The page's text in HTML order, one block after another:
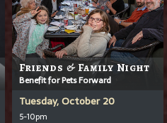
Friends & Family Night
Benefit for Pets Forward
Tuesday, October 20
5-10pm